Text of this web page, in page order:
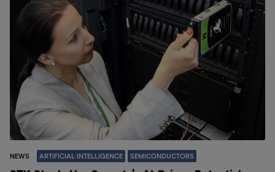
NEWS ARTIFICIAL INTELLIGENCE SEMICONDUCTORS